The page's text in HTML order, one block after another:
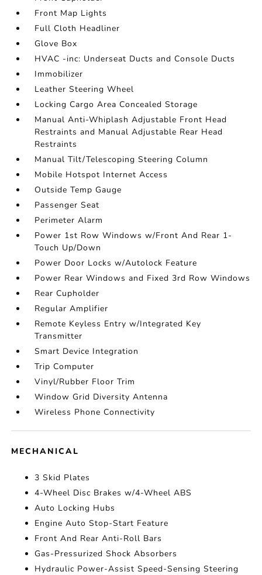
Front Map Lights
Full Cloth Headliner
Glove Box
HVAC -inc: Underseat Ducts and Console Ducts
Immobilizer
Leather Steering Wheel
Locking Cargo Area Concealed Storage
Manual Anti-Whiplash Adjustable Front Head
Restraints and Manual Adjustable Rear Head
Restraints
Manual Tilt/Telescoping Steering Column
Mobile Hotspot Internet Access
Outside Temp Gauge
Passenger Seat
Perimeter Alarm
Power 1st Row Windows w/Front And Rear 1-
Touch Up/Down
Power Door Locks w/Autolock Feature
Power Rear Windows and Fixed 3rd Row Windows
Rear Cupholder
Regular Amplifier
Remote Keyless Entry w/Integrated Key
Transmitter
Smart Device Integration
Trip Computer
Vinyl/Rubber Floor Trim
Window Grid Diversity Antenna
Wireless Phone Connectivity
MECHANICAL
3 Skid Plates
4-Wheel Disc Brakes w/4-Wheel ABS
Auto Locking Hubs
Engine Auto Stop-Start Feature
Front And Rear Anti-Roll Bars
Gas-Pressurized Shock Absorbers
Hydraulic Power-Assist Speed-Sensing Steering